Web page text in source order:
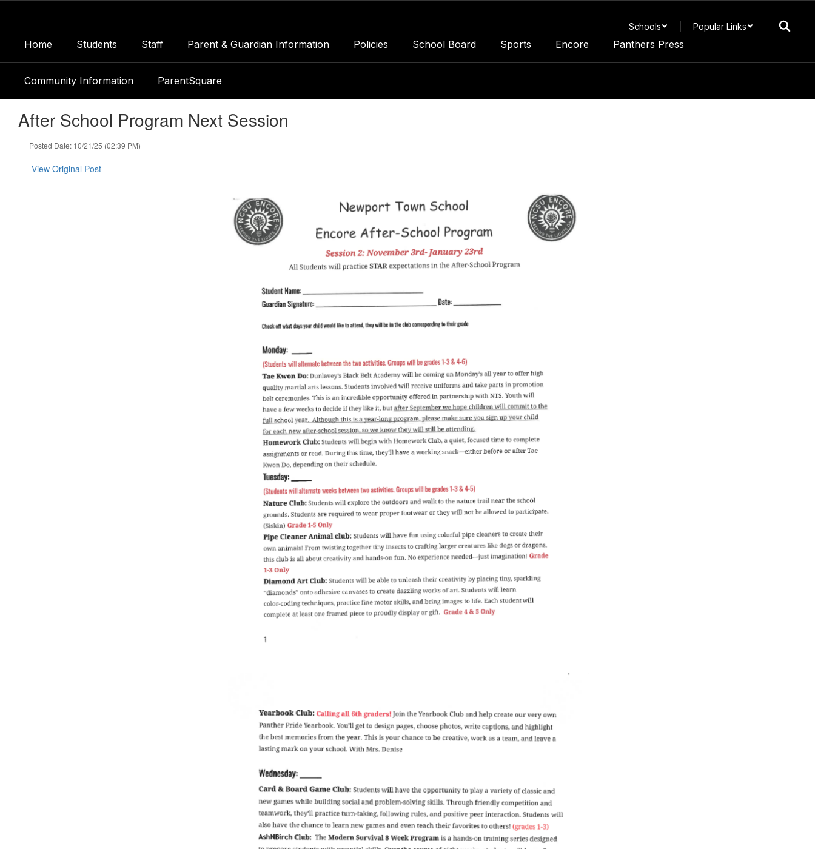
content
Schools Popular Links
Home Students Staff Parent & Guardian Information Policies School Board Sports Encore Panthers Press
Community Information ParentSquare
After School Program Next Session
Posted Date: 10/21/25 (02:39 PM)
View Original Post